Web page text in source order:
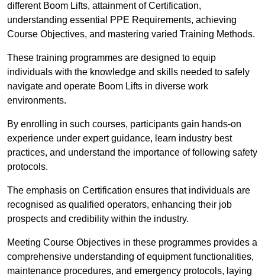
different Boom Lifts, attainment of Certification,
understanding essential PPE Requirements, achieving
Course Objectives, and mastering varied Training Methods.
These training programmes are designed to equip
individuals with the knowledge and skills needed to safely
navigate and operate Boom Lifts in diverse work
environments.
By enrolling in such courses, participants gain hands-on
experience under expert guidance, learn industry best
practices, and understand the importance of following safety
protocols.
The emphasis on Certification ensures that individuals are
recognised as qualified operators, enhancing their job
prospects and credibility within the industry.
Meeting Course Objectives in these programmes provides a
comprehensive understanding of equipment functionalities,
maintenance procedures, and emergency protocols, laying